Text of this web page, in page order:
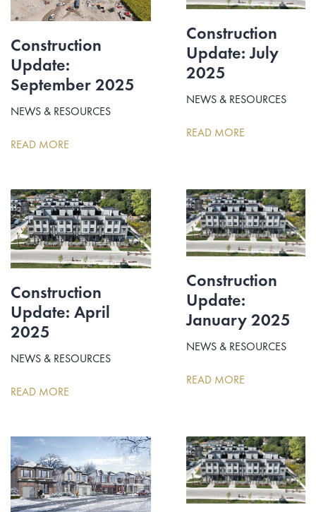
Construction
Update:
September 2025
NEWS & RESOURCES
READ MORE
Construction
Update: July
2025
NEWS & RESOURCES
READ MORE
Construction
Update: April
2025
NEWS & RESOURCES
READ MORE
Construction
Update:
January 2025
NEWS & RESOURCES
READ MORE